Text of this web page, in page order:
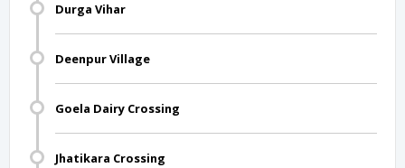
Durga Vihar
Deenpur Village
Goela Dairy Crossing
Jhatikara Crossing